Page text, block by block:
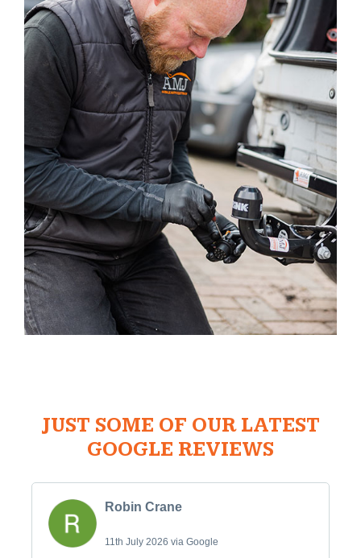
JUST SOME OF OUR LATEST
GOOGLE REVIEWS
Robin Crane
11th July 2026 via Google